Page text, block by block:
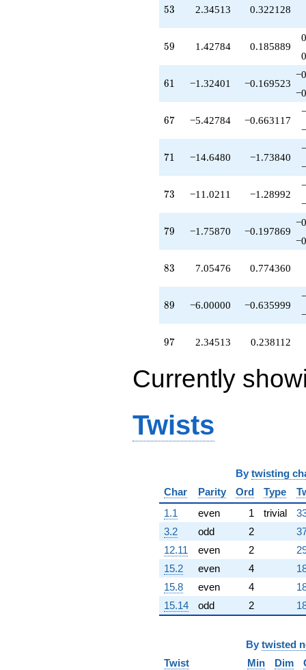
-18.9932
q^{77}
-1.75870
q^{79}
+1.00000
q^{80}
+6.34513
q^{82}
+7.05476
q^{83}
+2.51056
q^{85}
+7.32401
q^{86}
+6.51056
q^{88}
-6.00000
q^{89}
-2.37309
q^{91}
-5.02112
q^{92}
-5.42784
q^{94}
+0.406728
q^{95}
+2.34513
q^{97}
-1.51056
+O(q^{100})
53
53 2.34513 0.322128
59
59 1.42784 0.185889
61
61 −1.32401 −0.169523
67
67 −5.42784 −0.663117
71
71 −14.6480 −1.73840
73
73 −11.0211 −1.28992
79
79 −1.75870 −0.197869
83
83 7.05476 0.774360
89
89 −6.00000 −0.635999
97
97 2.34513 0.238112
Currently
Twists
By twisting
Char
Parity Ord Type
1.1
even 1 trivial
3.2
odd 2
12.11
even 2
15.2
even 4
15.8
even 4
15.14
odd 2
By twisted
Twist
Min Dim